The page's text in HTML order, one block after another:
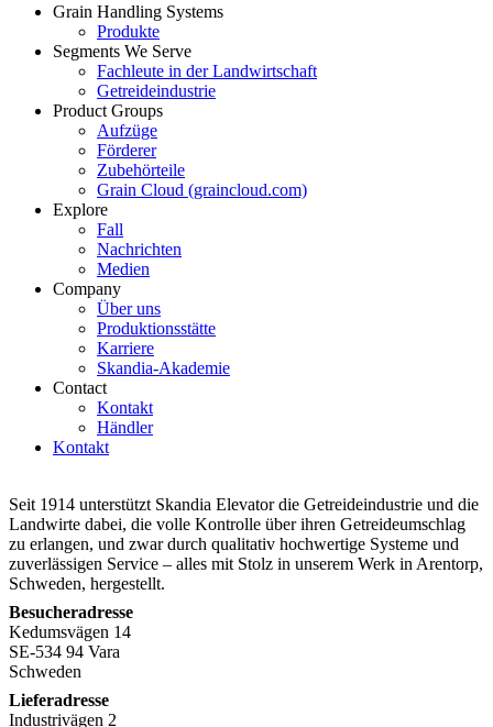
Grain Handling Systems
Produkte
Segments We Serve
Fachleute in der Landwirtschaft
Getreideindustrie
Product Groups
Aufzüge
Förderer
Zubehörteile
Grain Cloud (graincloud.com)
Explore
Fall
Nachrichten
Medien
Company
Über uns
Produktionsstätte
Karriere
Skandia-Akademie
Contact
Kontakt
Händler
Kontakt
Seit 1914 unterstützt Skandia Elevator die Getreideindustrie und die
Landwirte dabei, die volle Kontrolle über ihren Getreideumschlag
zu erlangen, und zwar durch qualitativ hochwertige Systeme und
zuverlässigen Service – alles mit Stolz in unserem Werk in Arentorp,
Schweden, hergestellt.
Besucheradresse
Kedumsvägen 14
SE-534 94 Vara
Schweden
Lieferadresse
Industrivägen 2